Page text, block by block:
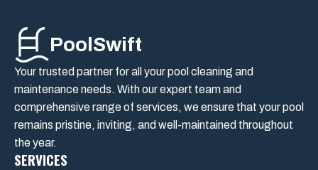
PoolSwift
Your trusted partner for all your pool cleaning and
maintenance needs. With our expert team and
comprehensive range of services, we ensure that your pool
remains pristine, inviting, and well-maintained throughout
the year.
SERVICES